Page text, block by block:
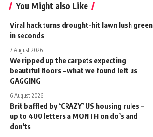
You Might also Like
Viral hack turns drought-hit lawn lush green
in seconds
7 August 2026
We ripped up the carpets expecting
beautiful floors – what we found left us
GAGGING
6 August 2026
Brit baffled by ‘CRAZY’ US housing rules –
up to 400 letters a MONTH on do’s and
don’ts